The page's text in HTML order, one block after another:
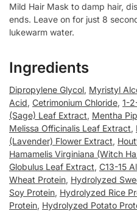
Mild Hair Mask to damp hair,
ends. Leave on for just 8
lukewarm water.
Ingredients
Dipropylene Glycol, Myristyl
Acid, Cetrimonium Chloride, 1-
(Sage) Leaf Extract, Mentha
Melissa Officinalis Leaf Extract,
(Lavender) Flower Extract,
Hamamelis Virginiana (Witch
Globulus Leaf Extract, C13-15
Wheat Protein, Hydrolyzed
Soy Protein, Hydrolyzed Rice
Protein, Hydrolyzed Potato